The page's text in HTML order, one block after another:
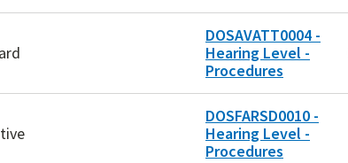
DOSAVATT0004 -
Hearing Level -
Procedures
DOSFARSD0010 -
Hearing Level -
Procedures